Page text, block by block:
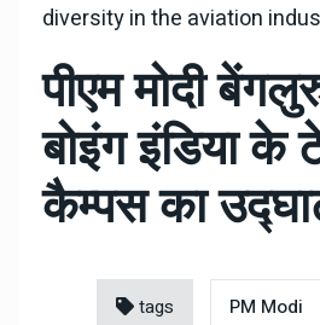
diversity in the aviation
पीएम मोदी
बोइंग इंडिया
कैम्पस का
tags PM Modi